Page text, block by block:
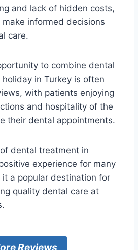
and lack of hidden costs,
informed decisions
care.
to combine dental
in Turkey is often
with patients enjoying
and hospitality of the
their dental appointments.
dental treatment in
experience for many
a popular destination for
quality dental care at